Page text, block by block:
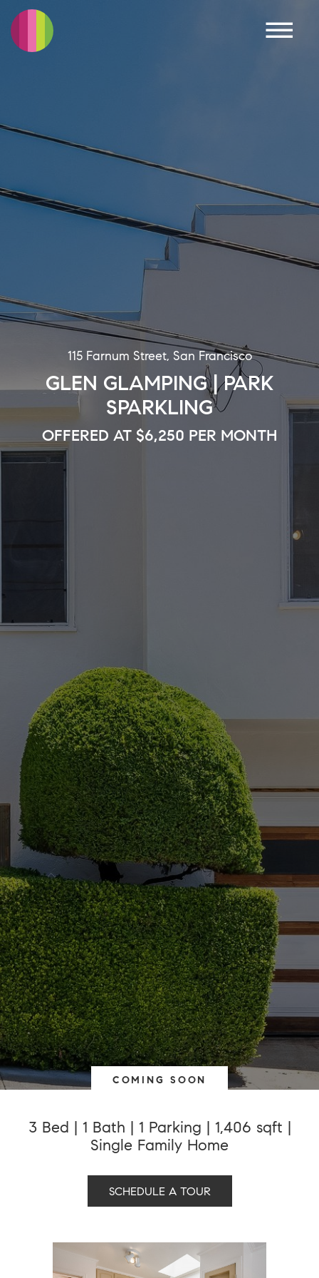
115 Farnum Street, San Francisco
GLEN GLAMPING | PARK
SPARKLING
OFFERED AT $6,250 PER MONTH
COMING SOON
3 Bed | 1 Bath | 1 Parking | 1,406 sqft |
Single Family Home
SCHEDULE A TOUR